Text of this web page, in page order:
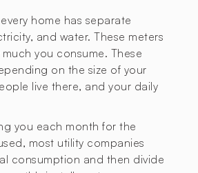
home has separate
and water. These meters
you consume. These
on the size of your
live there, and your daily
you each month for the
most utility companies
consumption and then divide